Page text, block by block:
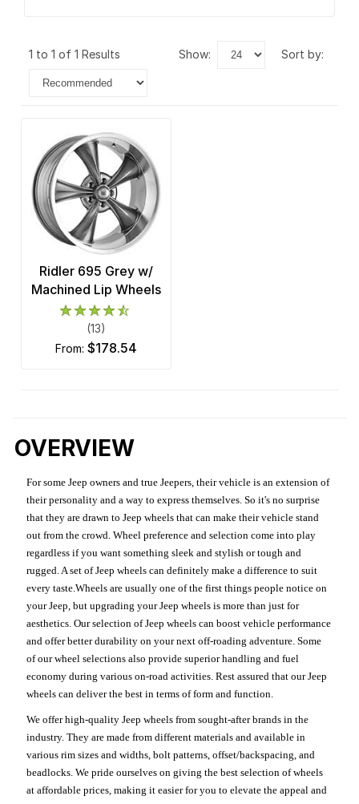
1 to 1 of 1 Results show: sort by:
Ridler 695 Grey w/
Machined Lip Wheels
(13)
from: $178.54
OVERVIEW
For some Jeep owners and true Jeepers, their vehicle is an extension of
their personality and a way to express themselves. So it's no surprise
that they are drawn to Jeep wheels that can make their vehicle stand
out from the crowd. Wheel preference and selection come into play
regardless if you want something sleek and stylish or tough and
rugged. A set of Jeep wheels can definitely make a difference to suit
every taste.Wheels are usually one of the first things people notice on
your Jeep, but upgrading your Jeep wheels is more than just for
aesthetics. Our selection of Jeep wheels can boost vehicle performance
and offer better durability on your next off-roading adventure. Some
of our wheel selections also provide superior handling and fuel
economy during various on-road activities. Rest assured that our Jeep
wheels can deliver the best in terms of form and function.
We offer high-quality Jeep wheels from sought-after brands in the
industry. They are made from different materials and available in
various rim sizes and widths, bolt patterns, offset/backspacing, and
beadlocks. We pride ourselves on giving the best selection of wheels
at affordable prices, making it easier for you to elevate the appeal and